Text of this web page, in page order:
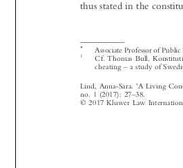
 




 
© 2017 Kluwer Law
* Associate Professor
Cf. Thomas Bull,